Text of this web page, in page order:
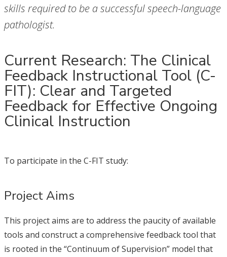
skills required to be a successful speech-language
pathologist.
Current Research: The Clinical
Feedback Instructional Tool (C-
FIT): Clear and Targeted
Feedback for Effective Ongoing
Clinical Instruction
To participate in the C-FIT study:
Project Aims
This project aims are to address the paucity of available
tools and construct a comprehensive feedback tool that
is rooted in the “Continuum of Supervision” model that